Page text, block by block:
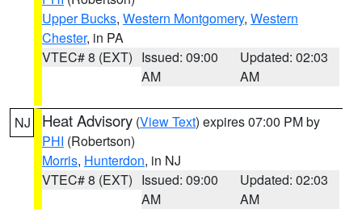
Upper Bucks, Western Montgomery, Western
Chester, in PA
VTEC# 8 (EXT) Issued: 09:00
AM
Updated: 02:03
AM
NJ Heat Advisory (View Text) expires 07:00 PM by
PHI (Robertson)
Morris, Hunterdon, in NJ
VTEC# 8 (EXT) Issued: 09:00
AM
Updated: 02:03
AM